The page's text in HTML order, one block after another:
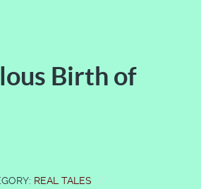
Birth of
REAL TALES